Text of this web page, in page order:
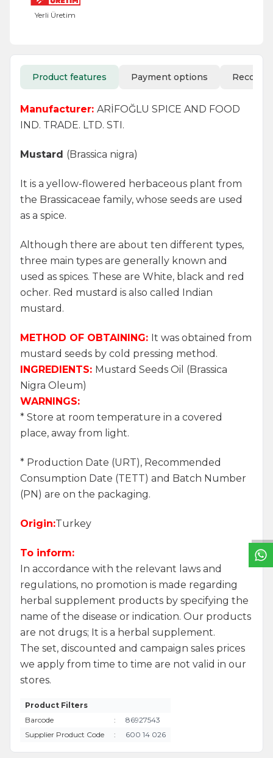
Yerli Üretim
Product features Payment options
Manufacturer: ARİFOĞLU SPICE AND FOOD
IND. TRADE. LTD. STI.
Mustard (Brassica nigra)
It is a yellow-flowered herbaceous plant from
the Brassicaceae family, whose seeds are used
as a spice.
Although there are about ten different types,
three main types are generally known and
used as spices. These are White, black and red
ocher. Red mustard is also called Indian
mustard.
METHOD OF OBTAINING: It was obtained from
mustard seeds by cold pressing method.
INGREDIENTS: Mustard Seeds Oil (Brassica
Nigra Oleum)
WARNINGS:
* Store at room temperature in a covered
place, away from light.
* Production Date (URT), Recommended
Consumption Date (TETT) and Batch Number
(PN) are on the packaging.
Origin:Turkey
To inform:
In accordance with the relevant laws and
regulations, no promotion is made regarding
herbal supplement products by specifying the
name of the disease or indication. Our products
are not drugs; It is a herbal supplement.
The set, discounted and campaign sales prices
we apply from time to time are not valid in our
stores.
Product Filters
Barcode
:
86927543
Supplier Product Code
: 600 14 026